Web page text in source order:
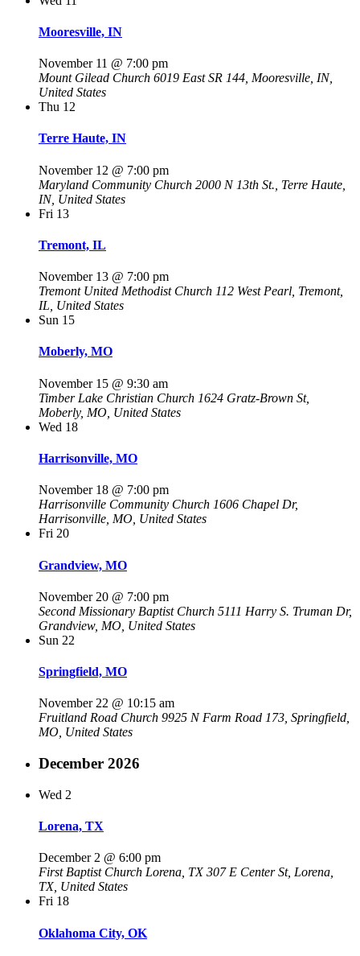
Mooresville, IN
November 11 @ 7:00 pm
Mount Gilead Church 6019 East SR 144, Mooresville, IN,
United States
Thu 12
Terre Haute, IN
November 12 @ 7:00 pm
Maryland Community Church 2000 N 13th St., Terre Haute,
IN, United States
Fri 13
Tremont, IL
November 13 @ 7:00 pm
Tremont United Methodist Church 112 West Pearl, Tremont,
IL, United States
Sun 15
Moberly, MO
November 15 @ 9:30 am
Timber Lake Christian Church 1624 Gratz-Brown St,
Moberly, MO, United States
Wed 18
Harrisonville, MO
November 18 @ 7:00 pm
Harrisonville Community Church 1606 Chapel Dr,
Harrisonville, MO, United States
Fri 20
Grandview, MO
November 20 @ 7:00 pm
Second Missionary Baptist Church 5111 Harry S. Truman Dr,
Grandview, MO, United States
Sun 22
Springfield, MO
November 22 @ 10:15 am
Fruitland Road Church 9925 N Farm Road 173, Springfield,
MO, United States
December 2026
Wed 2
Lorena, TX
December 2 @ 6:00 pm
First Baptist Church Lorena, TX307 E Center St, Lorena,
TX, United States
Fri 18
Oklahoma City, OK